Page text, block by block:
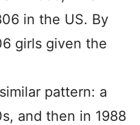
in the US. By
girls given the
pattern: a
and then in 1988